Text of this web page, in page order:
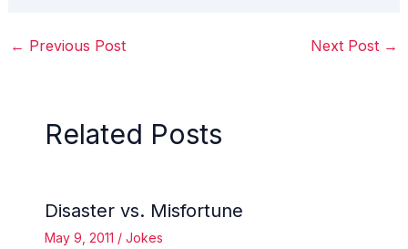
← Previous Post Next Post →
Related Posts
Disaster vs. Misfortune
May 9, 2011 / Jokes